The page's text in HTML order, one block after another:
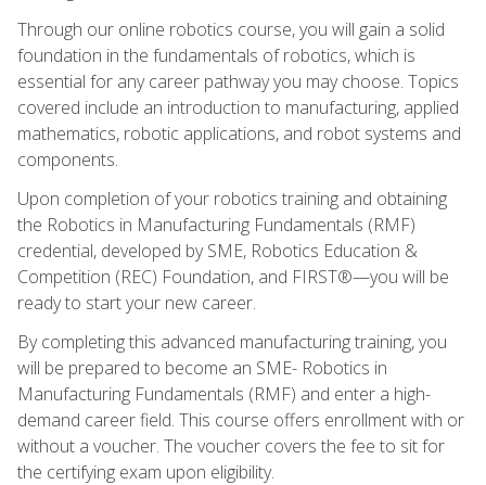
Through our online robotics course, you will gain a solid
foundation in the fundamentals of robotics, which is
essential for any career pathway you may choose. Topics
covered include an introduction to manufacturing, applied
mathematics, robotic applications, and robot systems and
components.
Upon completion of your robotics training and obtaining
the Robotics in Manufacturing Fundamentals (RMF)
credential, developed by SME, Robotics Education &
Competition (REC) Foundation, and FIRST®—you will be
ready to start your new career.
By completing this advanced manufacturing training, you
will be prepared to become an SME- Robotics in
Manufacturing Fundamentals (RMF) and enter a high-
demand career field. This course offers enrollment with or
without a voucher. The voucher covers the fee to sit for
the certifying exam upon eligibility.